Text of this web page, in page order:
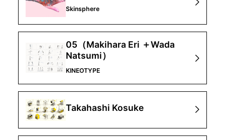
Skinsphere
05（Makihara Eri ＋Wada
Natsumi）
KINEOTYPE
Takahashi Kosuke